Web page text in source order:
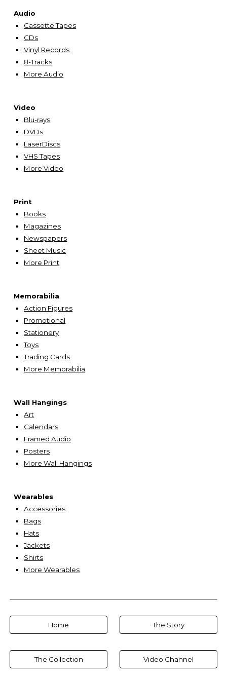
Audio
Cassette Tapes
CDs
Vinyl Records
8-Tracks
More Audio
Video
Blu-rays
DVDs
LaserDiscs
VHS Tapes
More Video
Print
Books
Magazines
Newspapers
Sheet Music
More Print
Memorabilia
Action Figures
Promotional
Stationery
Toys
Trading Cards
More Memorabilia
Wall Hangings
Art
Calendars
Framed Audio
Posters
More Wall Hangings
Wearables
Accessories
Bags
Hats
Jackets
Shirts
More Wearables
Home The Story
The Collection Video Channel